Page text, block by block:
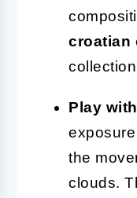
croatian
Play
the
clouds.